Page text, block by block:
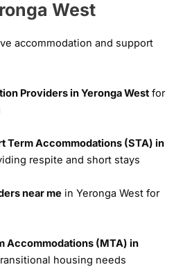
West
accommodation and support
Providers in Yeronga Westfor
Term Accommodations (STA) in
respite and short stays
near mein Yeronga West for
Accommodations (MTA) in
housing needs